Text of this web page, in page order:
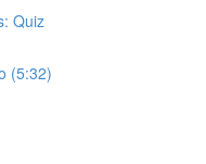
Quiz
(5:32)